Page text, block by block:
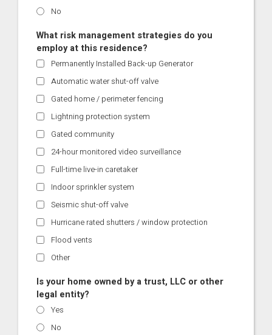
No
What risk management strategies do you
employ at this residence?
Permanently Installed Back-up Generator
Automatic water shut-off valve
Gated home / perimeter fencing
Lightning protection system
Gated community
24-hour monitored video surveillance
Full-time live-in caretaker
Indoor sprinkler system
Seismic shut-off valve
Hurricane rated shutters / window protection
Flood vents
Other
Is your home owned by a trust, LLC or other
legal entity?
Yes
No